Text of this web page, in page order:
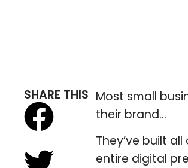
SHARE THIS Most small
their brand…
They’ve built
entire digital